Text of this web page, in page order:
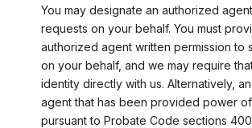
You may designate an authorized
requests on your behalf. You must
authorized agent written permission to
on your behalf, and we may require
identity directly with us. Alternatively,
agent that has been provided power
pursuant to Probate Code sections